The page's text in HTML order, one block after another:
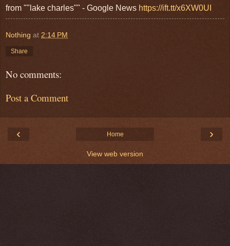
from ""lake charles"" - Google News https://ift.tt/x6XW0UI
Nothing at 2:14 PM
Share
No comments:
Post a Comment
‹ ›
Home
View web version